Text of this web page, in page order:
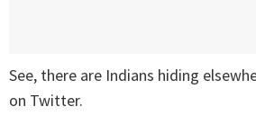
See, there are Indians hiding
on Twitter.